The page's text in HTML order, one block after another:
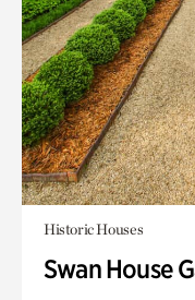
Historic Houses
Swan House